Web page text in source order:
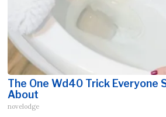
The One Wd40 Trick Everyone
About
novelodge